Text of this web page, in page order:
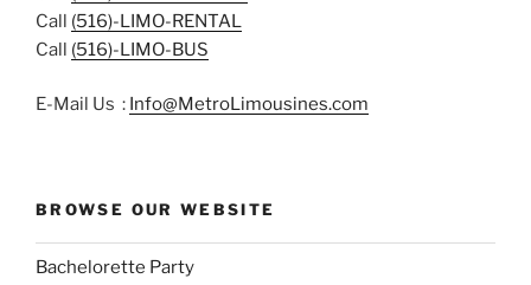
Call (516)-LIMO-RENTAL
Call (516)-LIMO-BUS
E-Mail Us : Info@MetroLimousines.com
BROWSE OUR WEBSITE
Bachelorette Party